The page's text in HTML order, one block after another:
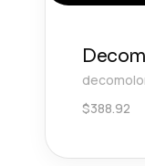
$388.92